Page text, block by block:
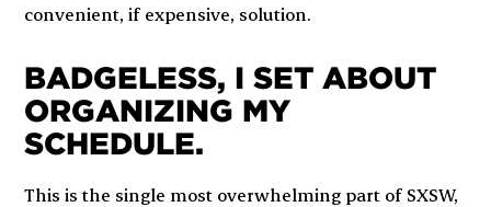
convenient, if expensive, solution.
BADGELESS, I SET ABOUT
ORGANIZING MY
SCHEDULE.
This is the single most overwhelming part of SXSW,